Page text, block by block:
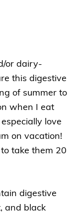
or dairy-
this digestive
of summer to
when I eat
love
on vacation!
take them 20
digestive
and black